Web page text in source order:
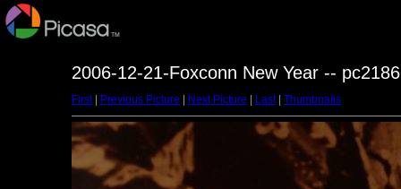
2006-12-21-Foxconn New Year --
First| Previous Picture Next Picture Last| Thumbnails